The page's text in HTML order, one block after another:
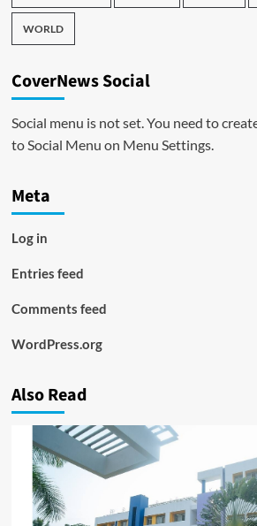
WORLD
CoverNews Social
Social menu is not set. You need to
to Social Menu on Menu Settings.
Meta
Log in
Entries feed
Comments feed
WordPress.org
Also Read